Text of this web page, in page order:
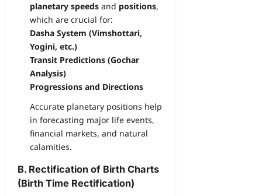
planetary speeds and positions,
which are crucial for:
Dasha System (Vimshottari,
Yogini, etc.)
Transit Predictions (Gochar
Analysis)
Progressions and Directions
Accurate planetary positions help
in forecasting major life events,
financial markets, and natural
calamities.
B. Rectification of Birth Charts
(Birth Time Rectification)